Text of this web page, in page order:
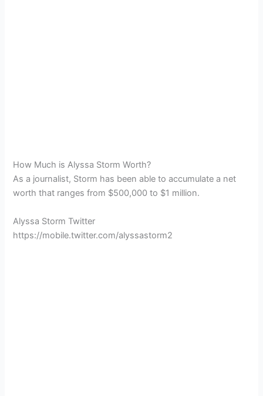
How Much is Alyssa Storm Worth?
As a journalist, Storm has been able to accumulate a net
worth that ranges from $500,000 to $1 million.
Alyssa Storm Twitter
https://mobile.twitter.com/alyssastorm2